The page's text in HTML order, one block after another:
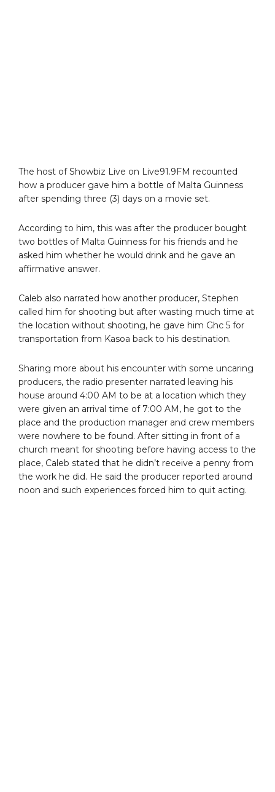
The host of Showbiz Live on Live91.9FM recounted
how a producer gave him a bottle of Malta Guinness
after spending three (3) days on a movie set.
According to him, this was after the producer bought
two bottles of Malta Guinness for his friends and he
asked him whether he would drink and he gave an
affirmative answer.
Caleb also narrated how another producer, Stephen
called him for shooting but after wasting much time at
the location without shooting, he gave him Ghc 5 for
transportation from Kasoa back to his destination.
Sharing more about his encounter with some uncaring
producers, the radio presenter narrated leaving his
house around 4:00 AM to be at a location which they
were given an arrival time of 7:00 AM, he got to the
place and the production manager and crew members
were nowhere to be found. After sitting in front of a
church meant for shooting before having access to the
place, Caleb stated that he didn’t receive a penny from
the work he did. He said the producer reported around
noon and such experiences forced him to quit acting.